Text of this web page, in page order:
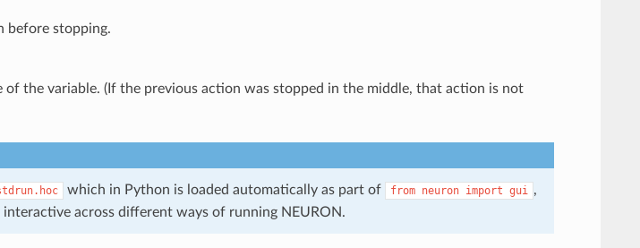
before stopping.
the variable. (If the previous action was stopped in the middle, that action is not
which in Python is loaded automatically as part of from neuron import gui ,
across different ways of running NEURON.